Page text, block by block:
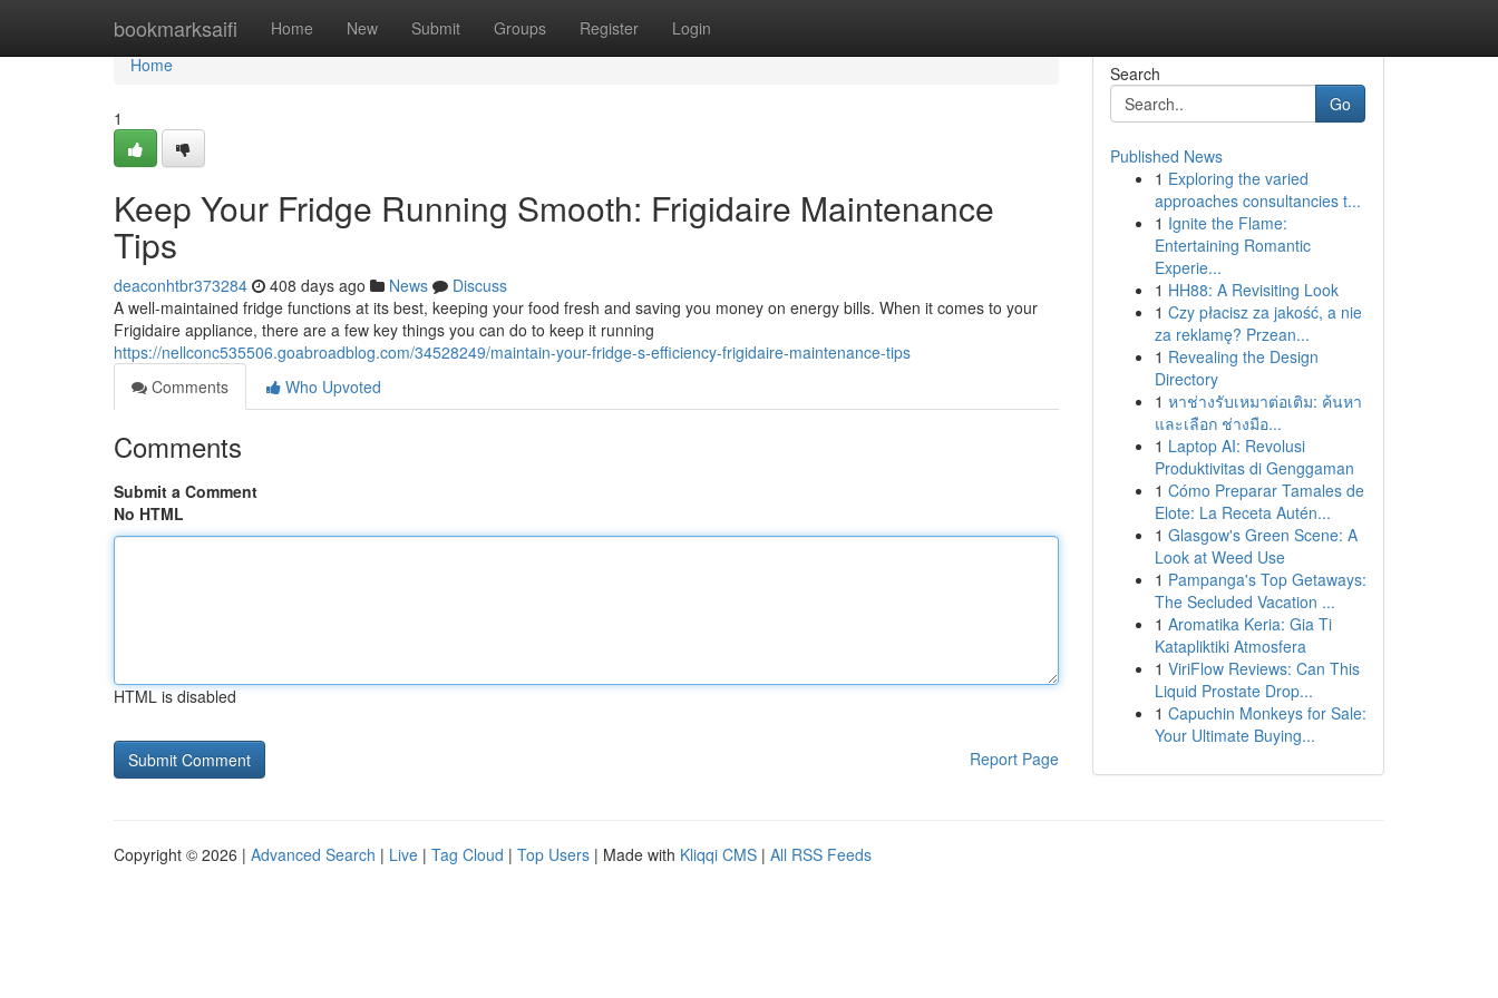
bookmarksaifi Home New Submit Groups Register Login
Home
Home
1
Keep Your Fridge Running Smooth: Frigidaire Maintenance
Tips
deaconhtbr373284 408 days ago News
Discuss
A well-maintained fridge functions at its best, keeping your food fresh and saving you money on energy bills. When it comes to your
Frigidaire appliance, there are a few key things you can do to keep it running
https://nellconc535506.goabroadblog.com/34528249/maintain-your-fridge-s-efficiency-frigidaire-maintenance-tips
Comments
Who Upvoted
Comments
Submit a Comment
No HTML
HTML is disabled
Report Page
Search
Go
Published News
1 Exploring the varied
approaches consultancies t...
1 Ignite the Flame:
Entertaining Romantic
Experie...
1 HH88: A Revisiting Look
1 Czy płacisz za jakość, a nie
za reklamę? Przean...
1 Revealing the Design
Directory
1 หาช่างรับเหมาต่อเติม: ค้นหา
และเลือก ช่างมือ...
1 Laptop AI: Revolusi
Produktivitas di Genggaman
1 Cómo Preparar Tamales de
Elote: La Receta Autén...
1 Glasgow's Green Scene: A
Look at Weed Use
1 Pampanga's Top Getaways:
The Secluded Vacation ...
1 Aromatika Keria: Gia Ti
Katapliktiki Atmosfera
1 ViriFlow Reviews: Can This
Liquid Prostate Drop...
1 Capuchin Monkeys for Sale:
Your Ultimate Buying...
Copyright © 2026 | Advanced Search | Live | Tag Cloud | Top Users | Made with Kliqqi CMS | All RSS Feeds